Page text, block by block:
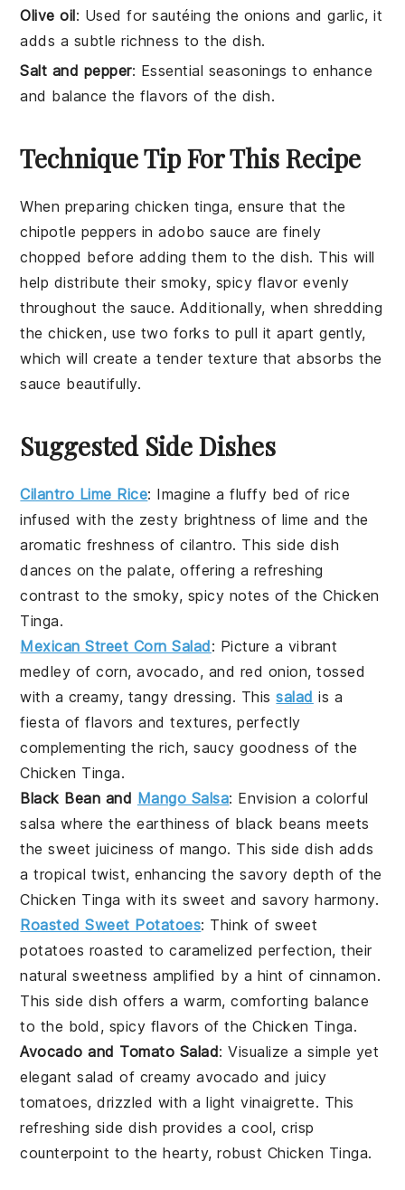
Olive oil: Used for sautéing the onions and garlic, it
adds a subtle richness to the dish.
Salt and pepper: Essential seasonings to enhance
and balance the flavors of the dish.
Technique Tip For This Recipe
When preparing chicken tinga, ensure that the
chipotle peppers inadobo sauce are finely
chopped before adding them to the dish. This will
help distribute their smoky, spicy flavor evenly
throughout the sauce. Additionally, when shredding
thechicken, use two forks to pull it apart gently,
which will create a tender texture that absorbs the
sauce beautifully.
Suggested Side Dishes
Cilantro Lime Rice: Imagine a fluffy bed ofrice
infused with the zesty brightness of lime and the
aromatic freshness ofcilantro. This side dish
dances on the palate, offering a refreshing
contrast to the smoky, spicy notes of theChicken
Tinga.
Mexican Street Corn Salad: Picture a vibrant
medley ofcorn,avocado, and red onion, tossed
with a creamy, tangy dressing. Thissalad is a
fiesta of flavors and textures, perfectly
complementing the rich, saucy goodness of the
Chicken Tinga.
Black Bean and Mango Salsa: Envision a colorful
salsa where the earthiness of black beans meets
the sweet juiciness of mango. This side dish adds
a tropical twist, enhancing the savory depth of the
Chicken Tinga with its sweet and savory harmony.
Roasted Sweet Potatoes: Think of sweet
potatoes roasted to caramelized perfection, their
natural sweetness amplified by a hint of cinnamon.
This side dish offers a warm, comforting balance
to the bold, spicy flavors of theChicken Tinga.
Avocado and Tomato Salad: Visualize a simple yet
elegant salad of creamyavocado and juicy
tomatoes, drizzled with a lightvinaigrette. This
refreshing side dish provides a cool, crisp
counterpoint to the hearty, robust Chicken Tinga.